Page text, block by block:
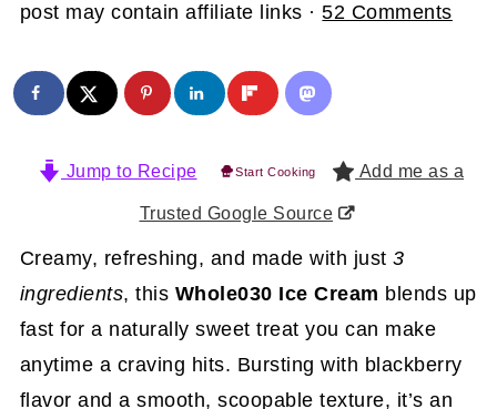
post may contain affiliate links ·52 Comments
Jump to Recipe Start Cooking Add me as a
Trusted Google Source
Creamy, refreshing, and made with just3
ingredients, this Whole030 Ice Cream blends up
fast for a naturally sweet treat you can make
anytime a craving hits. Bursting with blackberry
flavor and a smooth, scoopable texture, it’s an